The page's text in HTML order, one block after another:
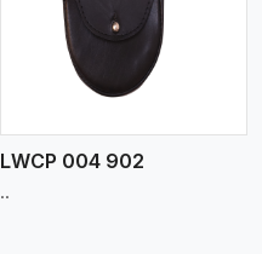
LWCP 004 902
..